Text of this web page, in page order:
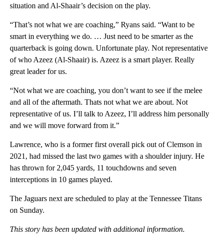
situation and Al-Shaair’s decision on the play.
“That’s not what we are coaching,” Ryans said. “Want to be
smart in everything we do. … Just need to be smarter as the
quarterback is going down. Unfortunate play. Not representative
of who Azeez (Al-Shaair) is. Azeez is a smart player. Really
great leader for us.
“Not what we are coaching, you don’t want to see if the melee
and all of the aftermath. Thats not what we are about. Not
representative of us. I’ll talk to Azeez, I’ll address him personally
and we will move forward from it.”
Lawrence, who is a former first overall pick out of Clemson in
2021, had missed the last two games with a shoulder injury. He
has thrown for 2,045 yards, 11 touchdowns and seven
interceptions in 10 games played.
The Jaguars next are scheduled to play at the Tennessee Titans
on Sunday.
This story has been updated with additional information.